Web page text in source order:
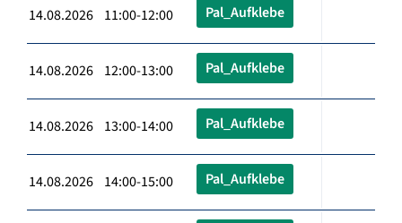
14.08.2026 11:00-12:00 Pal_Aufklebe
14.08.2026 12:00-13:00 Pal_Aufklebe
14.08.2026 13:00-14:00 Pal_Aufklebe
14.08.2026 14:00-15:00 Pal_Aufklebe